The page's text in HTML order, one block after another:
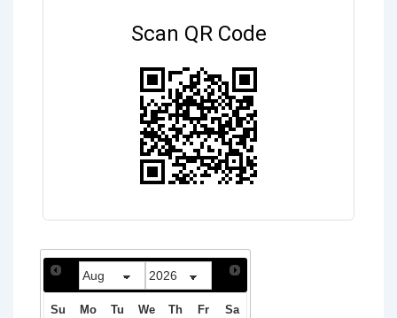
Scan QR Code
Su Mo Tu We Th Fr Sa